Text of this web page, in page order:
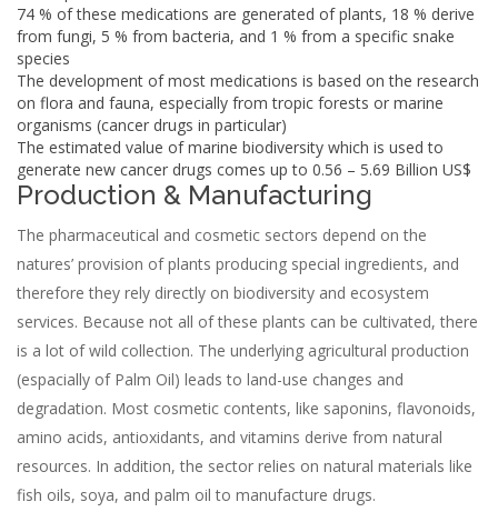
74 % of these medications are generated of plants, 18 % derive
from fungi, 5 % from bacteria, and 1 % from a specific snake
species
The development of most medications is based on the research
on flora and fauna, especially from tropic forests or marine
organisms (cancer drugs in particular)
The estimated value of marine biodiversity which is used to
generate new cancer drugs comes up to 0.56 – 5.69 Billion US$
Production & Manufacturing
The pharmaceutical and cosmetic sectors depend on the
natures’ provision of plants producing special ingredients, and
therefore they rely directly on biodiversity and ecosystem
services. Because not all of these plants can be cultivated, there
is a lot of wild collection. The underlying agricultural production
(espacially of Palm Oil) leads to land-use changes and
degradation. Most cosmetic contents, like saponins, flavonoids,
amino acids, antioxidants, and vitamins derive from natural
resources. In addition, the sector relies on natural materials like
fish oils, soya, and palm oil to manufacture drugs.